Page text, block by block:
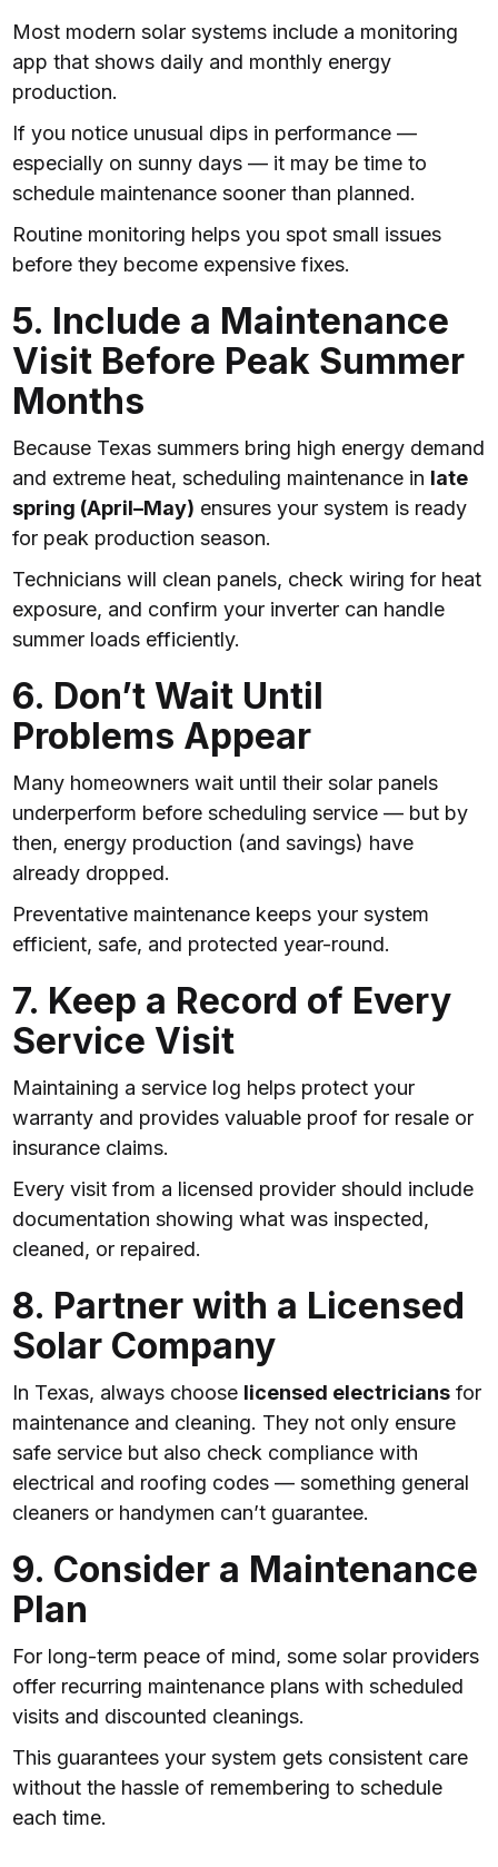
Most modern solar systems include a monitoring
app that shows daily and monthly energy
production.
If you notice unusual dips in performance —
especially on sunny days — it may be time to
schedule maintenance sooner than planned.
Routine monitoring helps you spot small issues
before they become expensive fixes.
5. Include a Maintenance
Visit Before Peak Summer
Months
Because Texas summers bring high energy demand
and extreme heat, scheduling maintenance in late
spring (April–May) ensures your system is ready
for peak production season.
Technicians will clean panels, check wiring for heat
exposure, and confirm your inverter can handle
summer loads efficiently.
6. Don’t Wait Until
Problems Appear
Many homeowners wait until their solar panels
underperform before scheduling service — but by
then, energy production (and savings) have
already dropped.
Preventative maintenance keeps your system
efficient, safe, and protected year-round.
7. Keep a Record of Every
Service Visit
Maintaining a service log helps protect your
warranty and provides valuable proof for resale or
insurance claims.
Every visit from a licensed provider should include
documentation showing what was inspected,
cleaned, or repaired.
8. Partner with a Licensed
Solar Company
In Texas, always choose licensed electricians for
maintenance and cleaning. They not only ensure
safe service but also check compliance with
electrical and roofing codes — something general
cleaners or handymen can’t guarantee.
9. Consider a Maintenance
Plan
For long-term peace of mind, some solar providers
offer recurring maintenance plans with scheduled
visits and discounted cleanings.
This guarantees your system gets consistent care
without the hassle of remembering to schedule
each time.